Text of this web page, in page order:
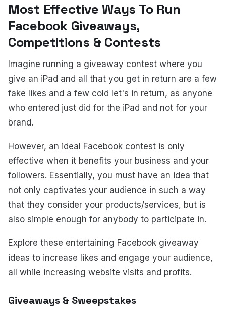
Most Effective Ways To Run
Facebook Giveaways,
Competitions & Contests
Imagine running a giveaway contest where you
give an iPad and all that you get in return are a few
fake likes and a few cold let's in return, as anyone
who entered just did for the iPad and not for your
brand.
However, an ideal Facebook contest is only
effective when it benefits your business and your
followers. Essentially, you must have an idea that
not only captivates your audience in such a way
that they consider your products/services, but is
also simple enough for anybody to participate in.
Explore these entertaining Facebook giveaway
ideas to increase likes and engage your audience,
all while increasing website visits and profits.
Giveaways & Sweepstakes